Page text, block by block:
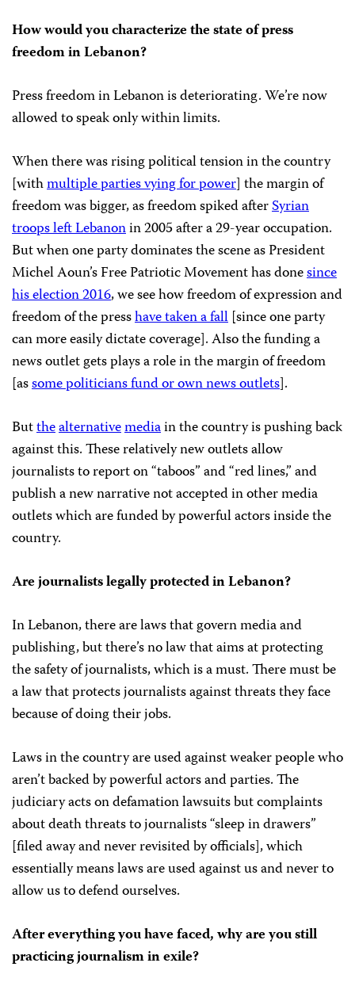
How would you characterize the state of press
freedom in Lebanon?
Press freedom in Lebanon is deteriorating. We’re now
allowed to speak only within limits.
When there was rising political tension in the country
[withmultiple parties vying for power] the margin of
freedom was bigger, as freedom spiked afterSyrian
troops left Lebanonin 2005 after a 29-year occupation.
But when one party dominates the scene as President
Michel Aoun’s Free Patriotic Movement has donesince
his election 2016, we see how freedom of expression and
freedom of the presshave taken a fall [since one party
can more easily dictate coverage]. Also the funding a
news outlet gets plays a role in the margin of freedom
[assome politicians fund or own news outlets].
Butthealternativemediain the country is pushing back
against this. These relatively new outlets allow
journalists to report on “taboos” and “red lines,” and
publish a new narrative not accepted in other media
outlets which are funded by powerful actors inside the
country.
Are journalists legally protected in Lebanon?
In Lebanon, there are laws that govern media and
publishing, but there’s no law that aims at protecting
the safety of journalists, which is a must. There must be
a law that protects journalists against threats they face
because of doing their jobs.
Laws in the country are used against weaker people who
aren’t backed by powerful actors and parties. The
judiciary acts on defamation lawsuits but complaints
about death threats to journalists “sleep in drawers”
[filed away and never revisited by officials], which
essentially means laws are used against us and never to
allow us to defend ourselves.
After everything you have faced, why are you still
practicing journalism in exile?